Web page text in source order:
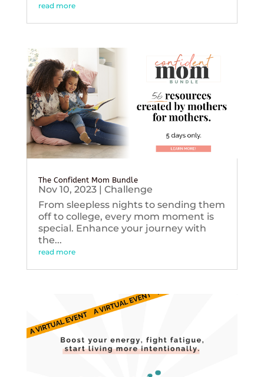
read more
The Confident Mom Bundle
Nov 10, 2023| Challenge
From sleepless nights to sending them
off to college, every mom moment is
special. Enhance your journey with
the...
read more